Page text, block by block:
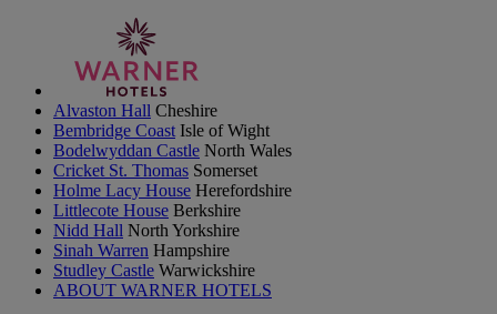
Alvaston Hall Cheshire
Bembridge Coast Isle of Wight
Bodelwyddan Castle North Wales
Cricket St. Thomas Somerset
Holme Lacy House Herefordshire
Littlecote House Berkshire
Nidd Hall North Yorkshire
Sinah Warren Hampshire
Studley Castle Warwickshire
ABOUT WARNER HOTELS